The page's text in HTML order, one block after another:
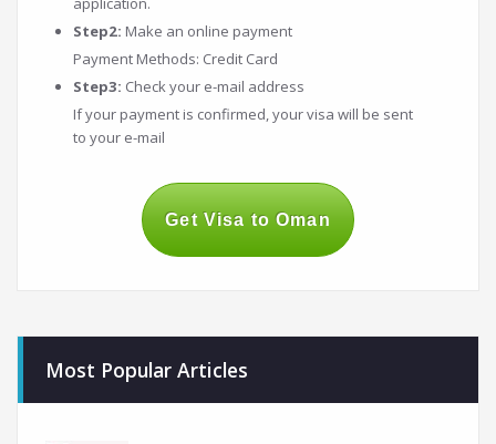
Step2: Make an online payment
Payment Methods: Credit Card
Step3: Check your e-mail address
If your payment is confirmed, your visa will be sent
to your e-mail
Get Visa to Oman
Most Popular Articles